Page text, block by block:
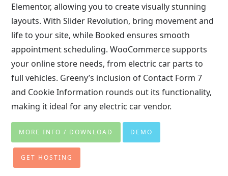
Elementor, allowing you to create visually stunning
layouts. With Slider Revolution, bring movement and
life to your site, while Booked ensures smooth
appointment scheduling. WooCommerce supports
your online store needs, from electric car parts to
full vehicles. Greeny’s inclusion of Contact Form 7
and Cookie Information rounds out its functionality,
making it ideal for any electric car vendor.
MORE INFO / DOWNLOAD DEMO
GET HOSTING